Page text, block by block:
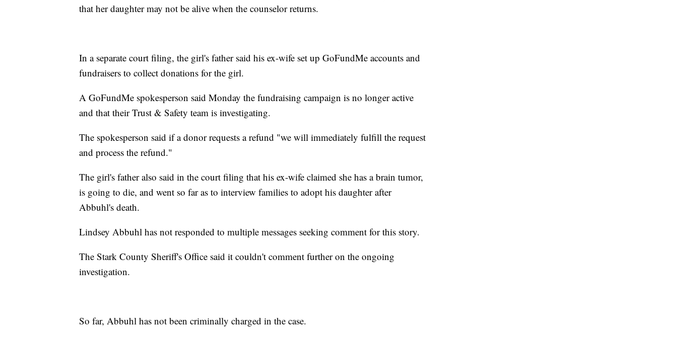
that her daughter may not be alive when the counselor returns.
In a separate court filing, the girl's father said his ex-wife set up GoFundMe accounts and
fundraisers to collect donations for the girl.
A GoFundMe spokesperson said Monday the fundraising campaign is no longer active
and that their Trust & Safety team is investigating.
The spokesperson said if a donor requests a refund "we will immediately fulfill the request
and process the refund."
The girl's father also said in the court filing that his ex-wife claimed she has a brain tumor,
is going to die, and went so far as to interview families to adopt his daughter after
Abbuhl's death.
Lindsey Abbuhl has not responded to multiple messages seeking comment for this story.
The Stark County Sheriff's Office said it couldn't comment further on the ongoing
investigation.
So far, Abbuhl has not been criminally charged in the case.